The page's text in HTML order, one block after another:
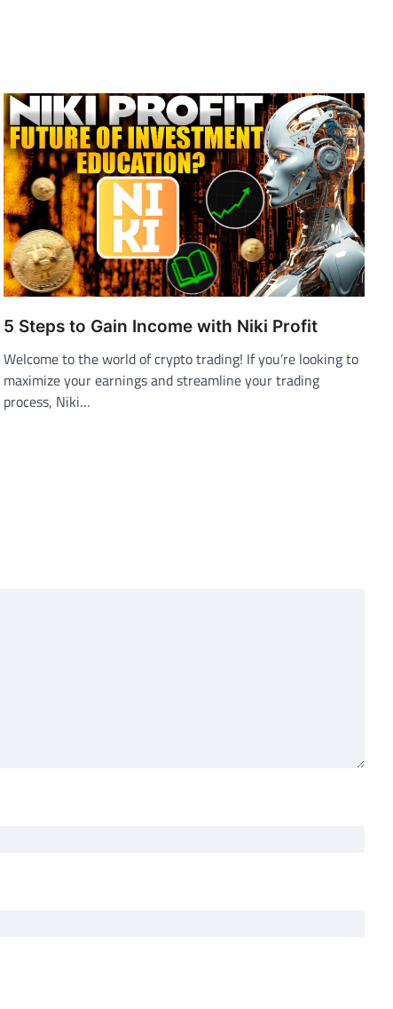
5 Steps to Gain Income with Niki Profit
Welcome to the world of crypto trading! If you’re looking to
maximize your earnings and streamline your trading
process, Niki…